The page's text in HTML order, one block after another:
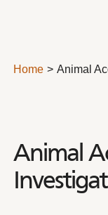
Home Animal
Animal